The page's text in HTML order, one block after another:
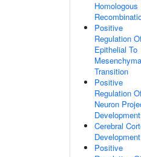
Homologous
Positive
Regulation
Epithelial To
Transition
Positive
Regulation
Neuron
Development
Cerebral
Development
Positive